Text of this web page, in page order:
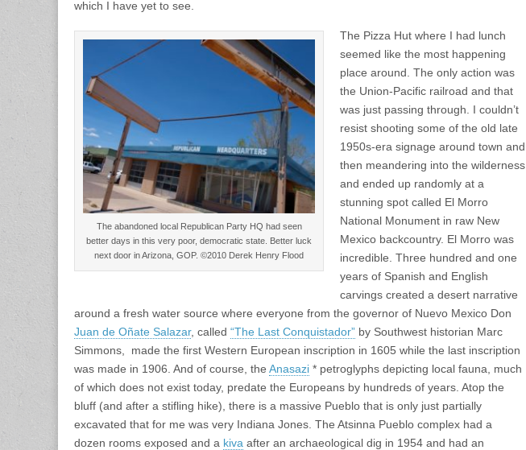
which I have yet to see.
The abandoned local Republican Party HQ had seen
better days in this very poor, democratic state. Better luck
next door in Arizona, GOP. ©2010 Derek Henry Flood
The Pizza Hut where I had lunch
seemed like the most happening
place around. The only action was
the Union-Pacific railroad and that
was just passing through. I couldn’t
resist shooting some of the old late
1950s-era signage around town and
then meandering into the wilderness
and ended up randomly at a
stunning spot called El Morro
National Monument in raw New
Mexico backcountry. El Morro was
incredible. Three hundred and one
years of Spanish and English
carvings created a desert narrative
around a fresh water source where everyone from the governor of Nuevo Mexico Don
Juan de Oñate Salazar, called “The Last Conquistador” by Southwest historian Marc
Simmons, made the first Western European inscription in 1605 while the last inscription
was made in 1906. And of course, the Anasazi * petroglyphs depicting local fauna, much
of which does not exist today, predate the Europeans by hundreds of years. Atop the
bluff (and after a stifling hike), there is a massive Pueblo that is only just partially
excavated that for me was very Indiana Jones. The Atsinna Pueblo complex had a
dozen rooms exposed and a kiva after an archaeological dig in 1954 and had an